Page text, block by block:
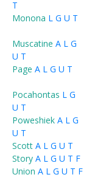
T
Monona L G U T
Muscatine A L G
U T
Page A L G U T
Pocahontas L G
U T
Poweshiek A L G
U T
Scott A L G U T
Story A L G U T F
Union A L G U T F